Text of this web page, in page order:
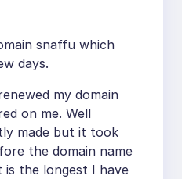
snaffu which
days.
my domain
on me. Well
made but it took
the domain name
the longest I have